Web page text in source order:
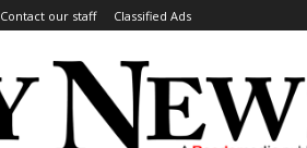
Contact our staff Classified Ads